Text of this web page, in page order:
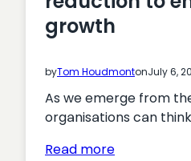
growth
byTom HoudmontonJuly 6,
As we emerge from
organisations can
Read more: